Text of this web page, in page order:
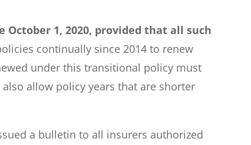
1, 2020, provided that all such
continually since 2014 to renew
under this transitional policy must
allow policy years that are shorter
a bulletin to all insurers authorized